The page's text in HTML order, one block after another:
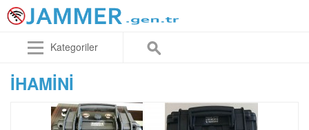
Kategoriler
IHAMINI